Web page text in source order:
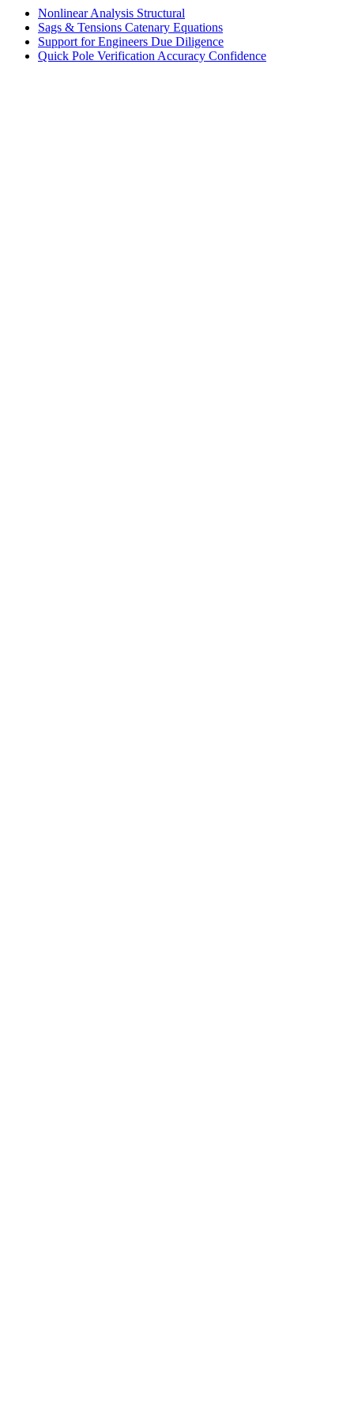
Nonlinear Analysis Structural
Sags & Tensions Catenary Equations
Support for Engineers Due Diligence
Quick Pole Verification Accuracy Confidence